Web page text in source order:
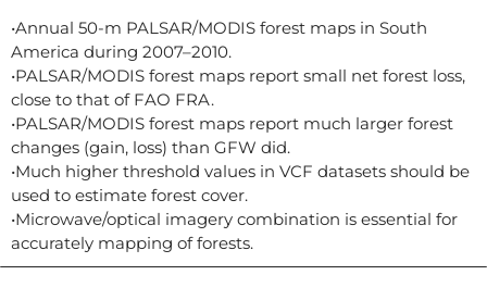
•Annual 50-m PALSAR/MODIS forest maps in South
America during 2007–2010.
•PALSAR/MODIS forest maps report small net forest loss,
close to that of FAO FRA.
•PALSAR/MODIS forest maps report much larger forest
changes (gain, loss) than GFW did.
•Much higher threshold values in VCF datasets should be
used to estimate forest cover.
•Microwave/optical imagery combination is essential for
accurately mapping of forests.